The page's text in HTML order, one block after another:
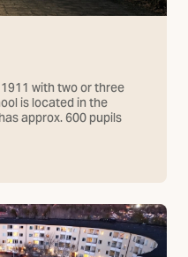
with two or three
is located in the
approx. 600 pupils